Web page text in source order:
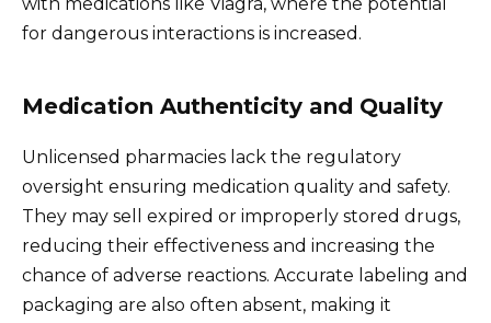
with medications like Viagra, where the potential
for dangerous interactions is increased.
Medication Authenticity and Quality
Unlicensed pharmacies lack the regulatory
oversight ensuring medication quality and safety.
They may sell expired or improperly stored drugs,
reducing their effectiveness and increasing the
chance of adverse reactions. Accurate labeling and
packaging are also often absent, making it